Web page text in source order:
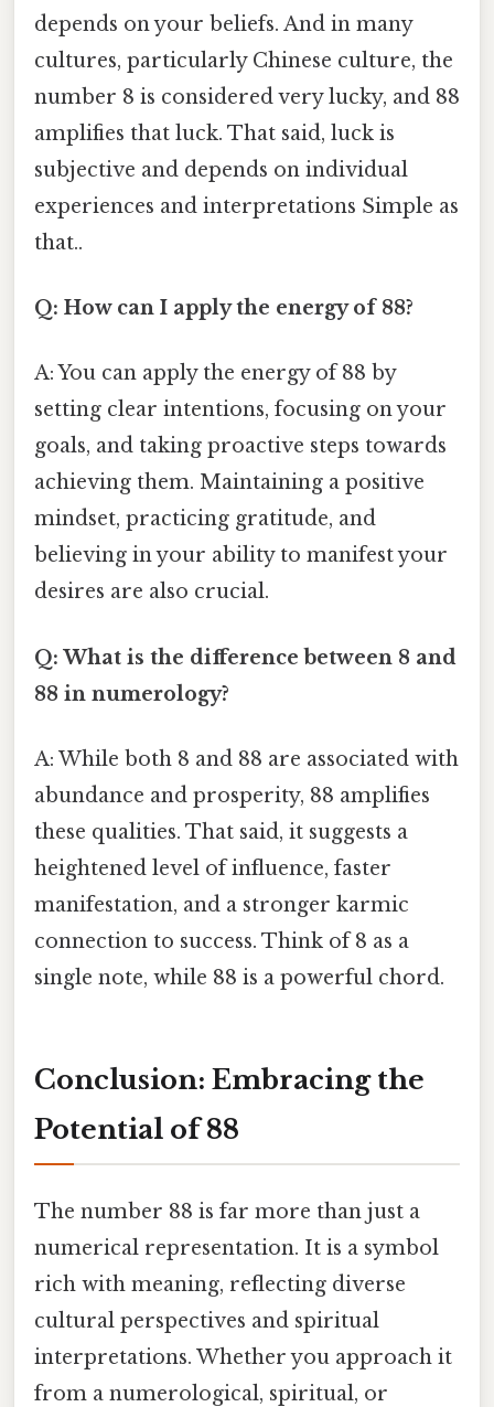
depends on your beliefs. And in many
cultures, particularly Chinese culture, the
number 8 is considered very lucky, and 88
amplifies that luck. That said, luck is
subjective and depends on individual
experiences and interpretations Simple as
that..
Q: How can I apply the energy of 88?
A: You can apply the energy of 88 by
setting clear intentions, focusing on your
goals, and taking proactive steps towards
achieving them. Maintaining a positive
mindset, practicing gratitude, and
believing in your ability to manifest your
desires are also crucial.
Q: What is the difference between 8 and
88 in numerology?
A: While both 8 and 88 are associated with
abundance and prosperity, 88 amplifies
these qualities. That said, it suggests a
heightened level of influence, faster
manifestation, and a stronger karmic
connection to success. Think of 8 as a
single note, while 88 is a powerful chord.
Conclusion: Embracing the
Potential of 88
The number 88 is far more than just a
numerical representation. It is a symbol
rich with meaning, reflecting diverse
cultural perspectives and spiritual
interpretations. Whether you approach it
from a numerological, spiritual, or